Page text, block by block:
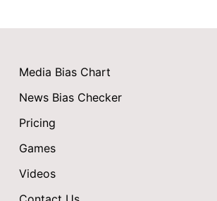
Media Bias Chart
News Bias Checker
Pricing
Games
Videos